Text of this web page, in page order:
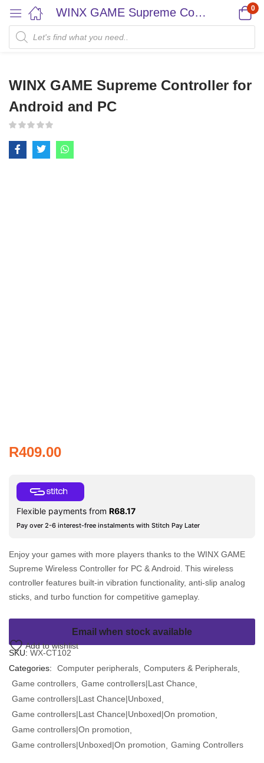
WINX GAME Supreme Controller for Android and PC 0
WINX GAME Supreme Controller for
Android and PC
R409.00
Flexible payments from R68.17
Pay over 2-6 interest-free instalments with Stitch Pay Later
Enjoy your games with more players thanks to the WINX GAME
Supreme Wireless Controller for PC & Android. This wireless
controller features built-in vibration functionality, anti-slip analog
sticks, and turbo function for competitive gameplay.
Email when stock available
Add to wishlist
SKU: WX-CT102
Categories:
Computer peripherals Computers & Peripherals
Game controllers Game controllers|Last Chance
Game controllers|Last Chance|Unboxed
Game controllers|Last Chance|Unboxed|On promotion
Game controllers|On promotion
Game controllers|Unboxed|On promotion
Gaming Controllers